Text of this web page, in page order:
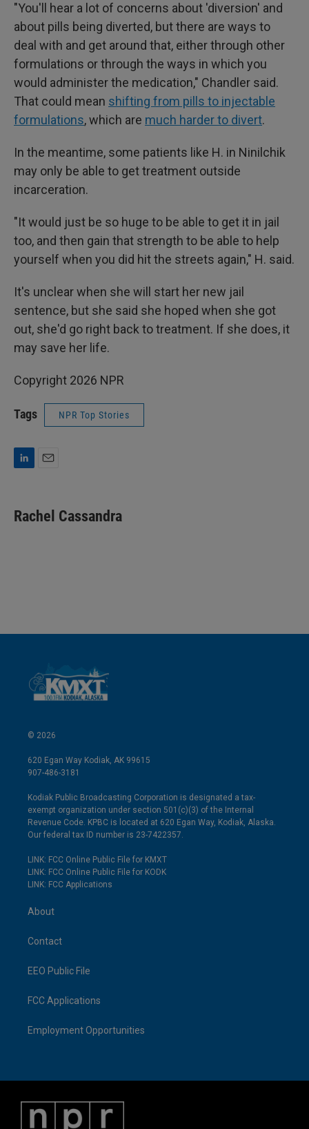
"You'll hear a lot of concerns about 'diversion' and
about pills being diverted, but there are ways to
deal with and get around that, either through other
formulations or through the ways in which you
would administer the medication," Chandler said.
That could mean shifting from pills to injectable
formulations, which are much harder to divert.
In the meantime, some patients like H. in Ninilchik
may only be able to get treatment outside
incarceration.
"It would just be so huge to be able to get it in jail
too, and then gain that strength to be able to help
yourself when you did hit the streets again," H. said.
It's unclear when she will start her new jail
sentence, but she said she hoped when she got
out, she'd go right back to treatment. If she does, it
may save her life.
Copyright 2026 NPR
Tags NPR Top Stories
k
e
i
l
Rachel Cassandra
© 2026
620 Egan Way Kodiak, AK 99615
907-486-3181
Kodiak Public Broadcasting Corporation is designated a tax-
exempt organization under section 501(c)(3) of the Internal
Revenue Code. KPBC is located at 620 Egan Way, Kodiak, Alaska.
Our federal tax ID number is 23-7422357.
LINK: FCC Online Public File for KMXT
LINK: FCC Online Public File for KODK
LINK: FCC Applications
About
Contact
EEO Public File
FCC Applications
Employment Opportunities